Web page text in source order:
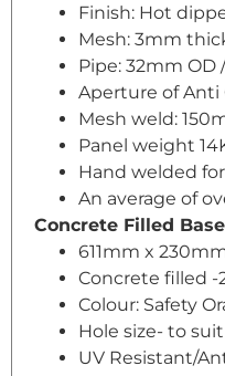
Finish: Hot
Mesh: 3mm
Pipe: 32mm OD
Aperture of Anti
Mesh weld:
Panel weight
Hand welded
An average of
Concrete Filled Base
611mm x
Concrete filled -
Colour: Safety
Hole size- to
UV Resistant/